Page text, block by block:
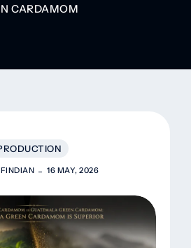
CARDAMOM
16 MAY, 2026